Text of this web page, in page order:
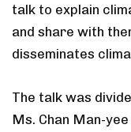
talk to explain
and share with
disseminates
The talk was
Ms. Chan Man-